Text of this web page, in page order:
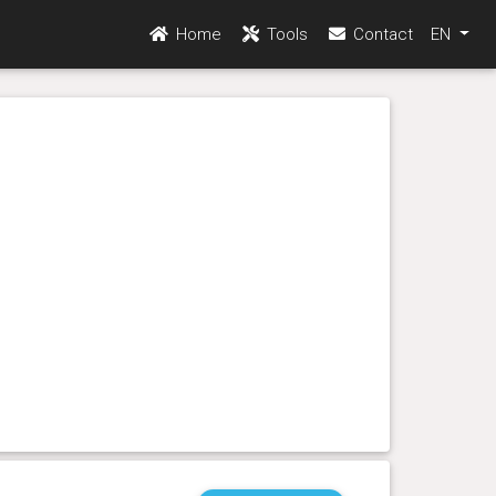
Home Tools Contact EN